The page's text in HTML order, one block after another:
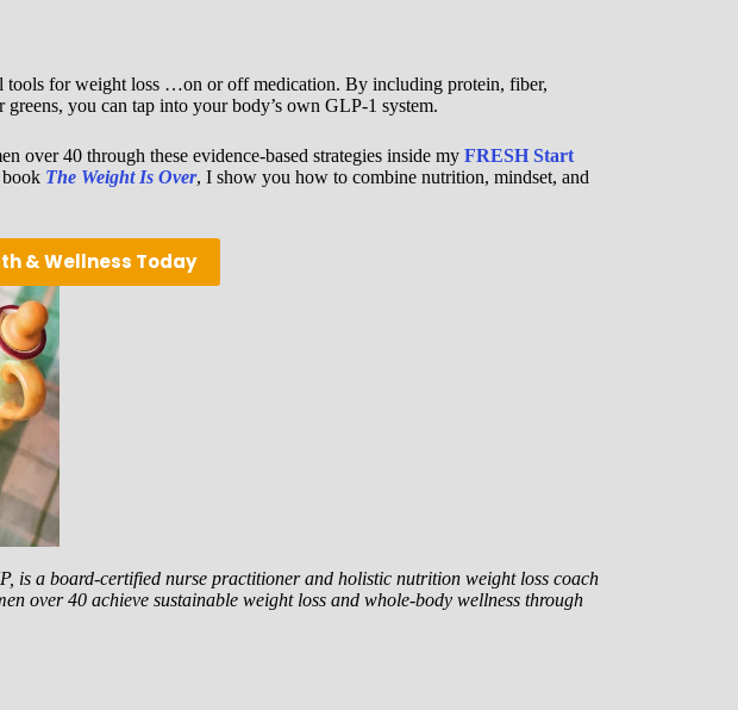
tools for weight loss …on or off medication. By including protein, fiber,
you can tap into your body’s own GLP-1 system.
over 40 through these evidence-based strategies inside my FRESH Start
The Weight Is Over, I show you how to combine nutrition, mindset, and
& Wellness Today
is a board-certified nurse practitioner and holistic nutrition weight loss coach
over 40 achieve sustainable weight loss and whole-body wellness through